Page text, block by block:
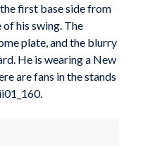
first base side from
his swing. The
plate, and the blurry
He is wearing a New
are fans in the stands